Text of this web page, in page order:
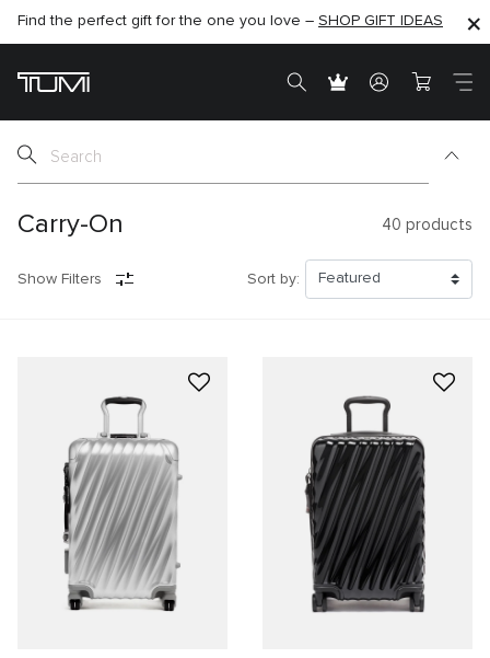
SHOP NOW
Find the perfect gift for the one you love – SHOP GIFT IDEAS
SEMI-ANNUAL SALE UP TO 60% OFF –SHOP NOW
Carry-On 40 products
Show Filters Sort by: